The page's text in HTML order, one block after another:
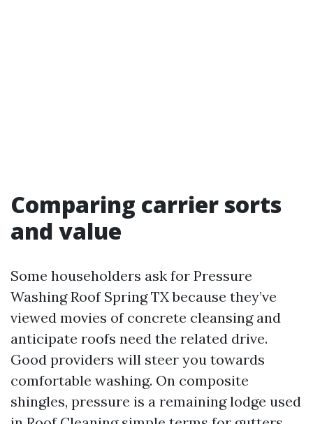
Comparing carrier sorts
and value
Some householders ask for Pressure
Washing Roof Spring TX because they’ve
viewed movies of concrete cleansing and
anticipate roofs need the related drive.
Good providers will steer you towards
comfortable washing. On composite
shingles, pressure is a remaining lodge used